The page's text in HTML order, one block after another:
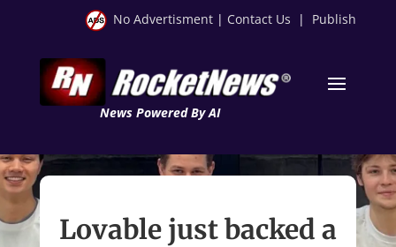
No Advertisment | Contact Us | Publish
News Powered By AI
Lovable just backed a